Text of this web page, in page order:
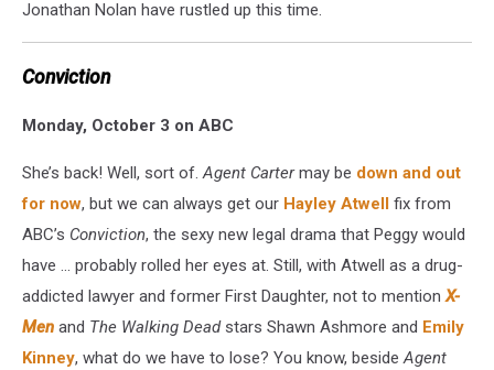
Jonathan Nolan have rustled up this time.
Conviction
Monday, October 3 on ABC
She’s back! Well, sort of.Agent Cartermay be down and out
for now, but we can always get our Hayley Atwell fix from
ABC’s Conviction, the sexy new legal drama that Peggy would
have ... probably rolled her eyes at. Still, with Atwell as a drug-
addicted lawyer and former First Daughter, not to mentionX-
Men and The Walking Deadstars Shawn Ashmore and Emily
Kinney, what do we have to lose? You know, besideAgent